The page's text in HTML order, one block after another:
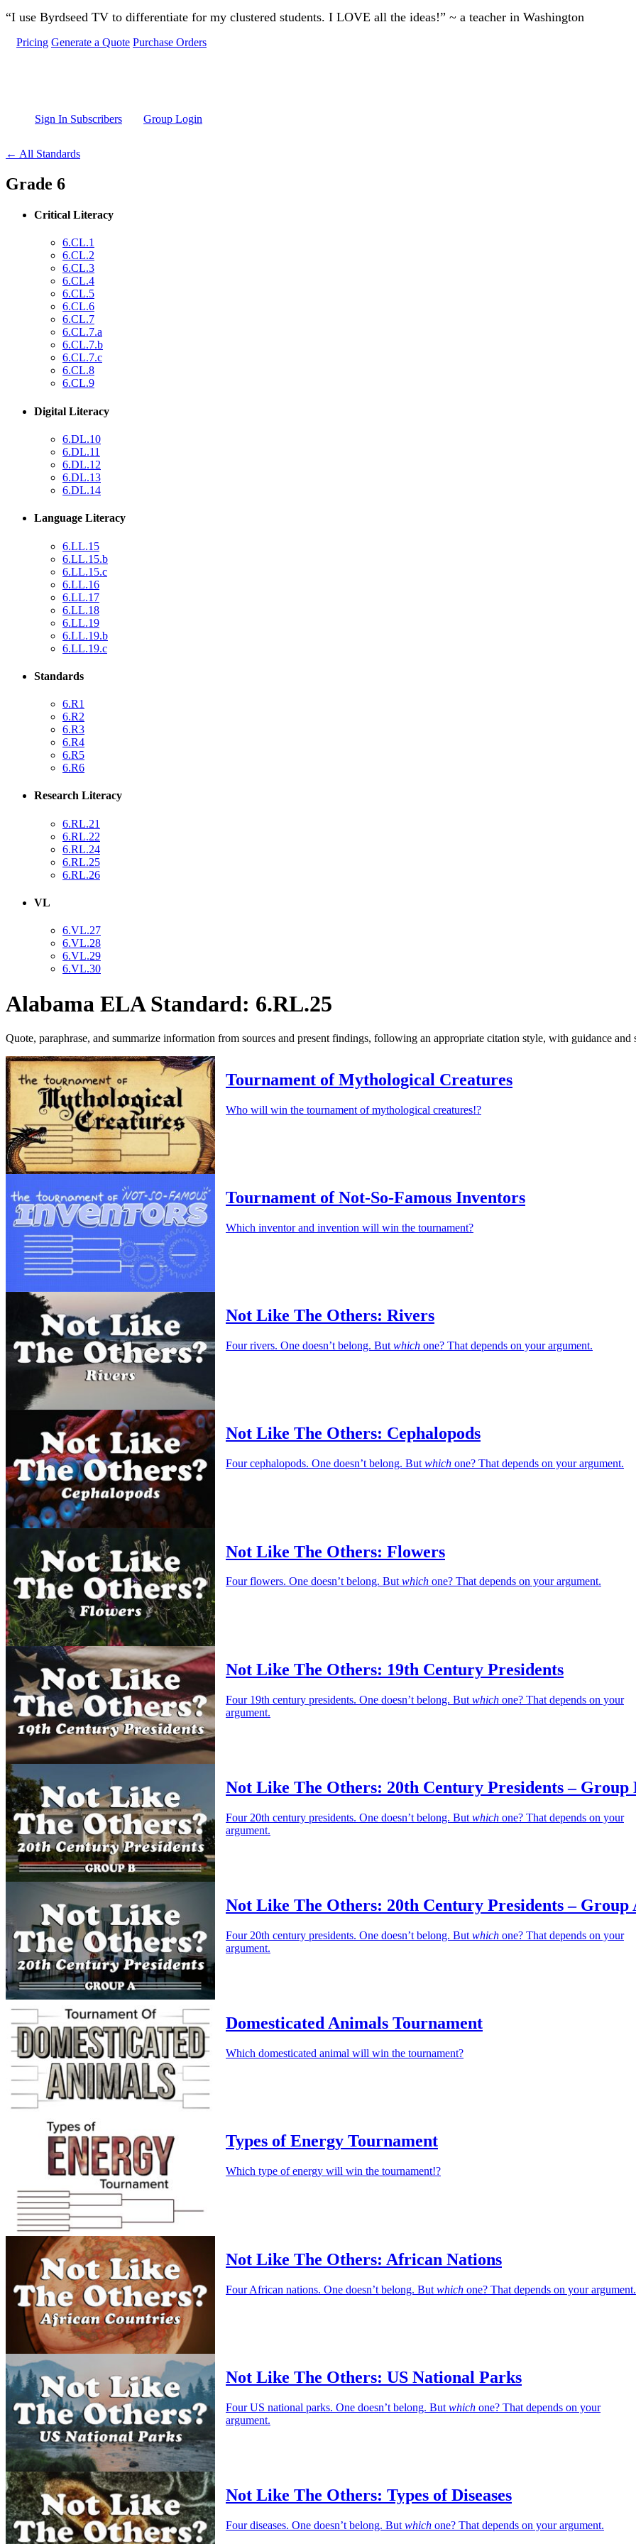
Skip to main content
“I use Byrdseed TV to differentiate for my clustered students. I LOVE all the ideas!” ~ a teacher in Washington
Pricing Generate a Quote Purchase Orders
Sign In Subscribers Group Login
← All Standards
Grade 6
Critical Literacy
6.CL.1
6.CL.2
6.CL.3
6.CL.4
6.CL.5
6.CL.6
6.CL.7
6.CL.7.a
6.CL.7.b
6.CL.7.c
6.CL.8
6.CL.9
Digital Literacy
6.DL.10
6.DL.11
6.DL.12
6.DL.13
6.DL.14
Language Literacy
6.LL.15
6.LL.15.b
6.LL.15.c
6.LL.16
6.LL.17
6.LL.18
6.LL.19
6.LL.19.b
6.LL.19.c
Standards
6.R1
6.R2
6.R3
6.R4
6.R5
6.R6
Research Literacy
6.RL.21
6.RL.22
6.RL.24
6.RL.25
6.RL.26
VL
6.VL.27
6.VL.28
6.VL.29
6.VL.30
Alabama ELA Standard: 6.RL.25
Quote, paraphrase, and summarize information from sources and present findings, following an appropriate citation style, with guidance and
Tournament of Mythological Creatures
Who will win the tournament of mythological creatures!?
Tournament of Not-So-Famous Inventors
Which inventor and invention will win the tournament?
Not Like The Others: Rivers
Four rivers. One doesn’t belong. But which one? That depends on your argument.
Not Like The Others: Cephalopods
Four cephalopods. One doesn’t belong. But which one? That depends on your argument.
Not Like The Others: Flowers
Four flowers. One doesn’t belong. Butwhich one? That depends on your argument.
Not Like The Others: 19th Century Presidents
Four 19th century presidents. One doesn’t belong. But which one? That depends on your
argument.
Not Like The Others: 20th Century Presidents – Group
Four 20th century presidents. One doesn’t belong. But which one? That depends on your
argument.
Not Like The Others: 20th Century Presidents – Group
Four 20th century presidents. One doesn’t belong. But which one? That depends on your
argument.
Domesticated Animals Tournament
Which domesticated animal will win the tournament?
Types of Energy Tournament
Which type of energy will win the tournament!?
Not Like The Others: African Nations
Four African nations. One doesn’t belong. But which one? That depends on your argument.
Not Like The Others: US National Parks
Four US national parks. One doesn’t belong. But which one? That depends on your
argument.
Not Like The Others: Types of Diseases
Four diseases. One doesn’t belong. But which one? That depends on your argument.